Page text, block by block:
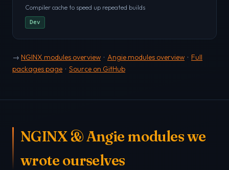
Compiler cache to speed up repeated builds
Dev
→ NGINX modules overview · Angie modules overview · Full
packages page · Source on GitHub
NGINX & Angie modules we
wrote ourselves